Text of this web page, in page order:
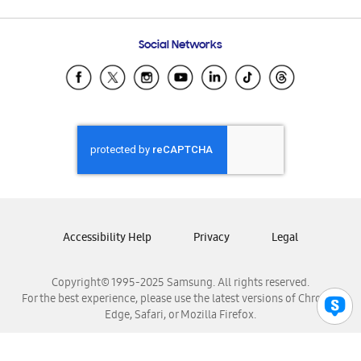
Samsung Ecuador
Samsung El Salvador
Samsung Honduras
Samsung Nicaragua
Samsung Panamá
Samsung Venezuela
Social Networks
Copyright© 1995-2025 Samsung. All rights reserved.
For the best experience, please use the latest versions of Chrome,
Edge, Safari, or Mozilla Firefox.
Accessibility Help Privacy Legal